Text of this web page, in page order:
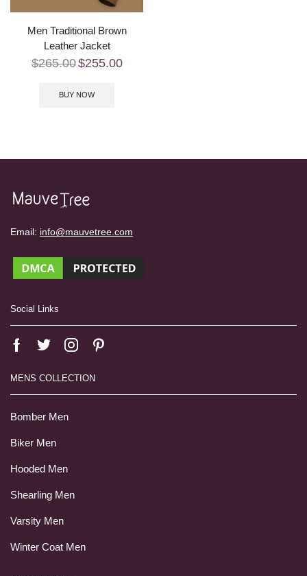
Men Traditional Brown
Leather Jacket
$265.00$255.00
BUY NOW
Email: info@mauvetree.com
Social Links
MENS COLLECTION
Bomber Men
Biker Men
Hooded Men
Shearling Men
Varsity Men
Winter Coat Men